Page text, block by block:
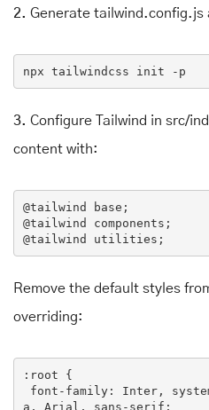
2. Generate
npx tailwindcss init -p
3. Configure Tailwind in src/
content with:
@tailwind base;
@tailwind components;
@tailwind utilities;
Remove the default styles
overriding:
:root {
font-family: Inter,
a, Arial, sans-serif;